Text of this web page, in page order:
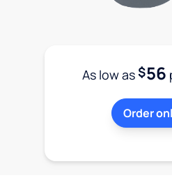
As low as$56
Order